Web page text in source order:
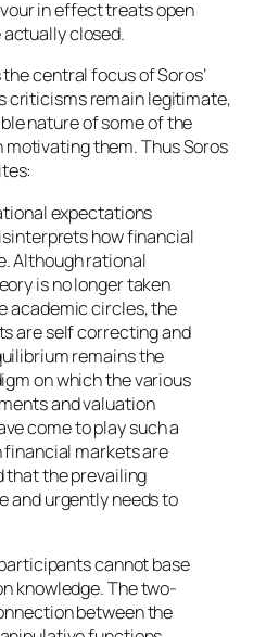
in effect treats open
closed.
central focus of Soros’
criticisms remain legitimate,
nature of some of the
them. Thus Soros
expectations
how financial
Although rational
is no longer taken
academic circles, the
are self correcting and
remains the
on which the various
and valuation
come to play such a
markets are
that the prevailing
and urgently needs to
cannot base
knowledge. The two-
between the